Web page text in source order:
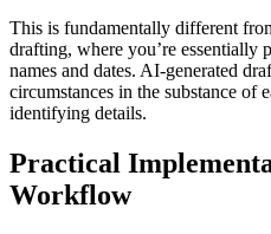
This is fundamentally different
drafting, where you’re essentially
names and dates. AI-generated
circumstances in the substance of
identifying details.
Practical
Workflow